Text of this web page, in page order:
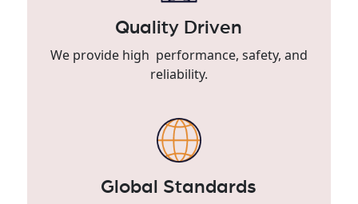
Quality Driven
We provide high performance, safety, and
reliability.
Global Standards